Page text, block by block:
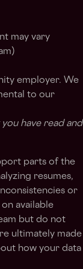
may vary
employer. We
to our
have read and
parts of the
resumes,
or
available
but do not
ultimately made
how your data